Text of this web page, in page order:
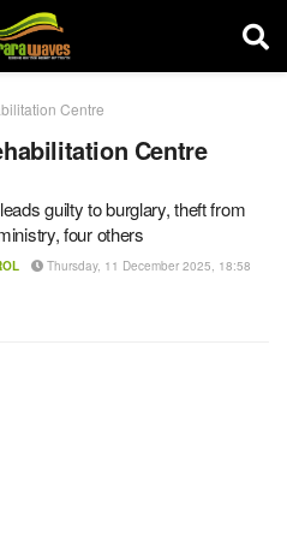
Centre
Centre
guilty to burglary, theft from
four others
Thursday, 11 December 2025, 18:58